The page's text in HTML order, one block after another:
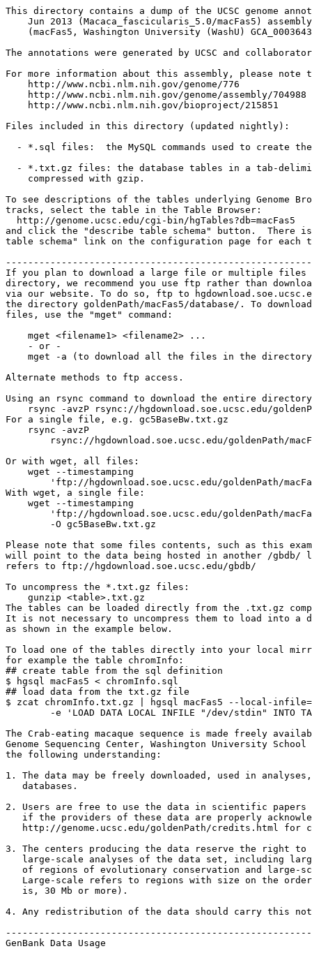
This directory contains a dump of the UCSC genome
Jun 2013 (Macaca_fascicularis_5.0/macFas5)
(macFas5, Washington University (WashU)
The annotations were generated by UCSC and
For more information about this assembly, please note
    http://www.ncbi.nlm.nih.gov/genome/776
    http://www.ncbi.nlm.nih.gov/genome/assembly/704988
    http://www.ncbi.nlm.nih.gov/bioproject/215851
Files included in this directory (updated nightly):
- *.sql files:  the MySQL commands used to create
- *.txt.gz files: the database tables in a tab-
    compressed with gzip.
To see descriptions of the tables underlying Genome
tracks, select the table in the Table Browser:
  http://genome.ucsc.edu/cgi-bin/hgTables?db=macFas5
and click the "describe table schema" button.  There
table schema" link on the configuration page for each
If you plan to download a large file or multiple files
directory, we recommend you use ftp rather than
via our website. To do so, ftp to
the directory goldenPath/macFas5/database/. To
files, use the "mget" command:
    mget <filename1> <filename2> ...
    - or -
mget -a (to download all the files in the
Alternate methods to ftp access.
Using an rsync command to download the entire
rsync -avzP rsync://hgdownload.soe.ucsc.edu/
For a single file, e.g. gc5BaseBw.txt.gz
    rsync -avzP
rsync://hgdownload.soe.ucsc.edu/goldenPath/
Or with wget, all files:
    wget --timestamping
'ftp://hgdownload.soe.ucsc.edu/goldenPath/
With wget, a single file:
    wget --timestamping
'ftp://hgdownload.soe.ucsc.edu/goldenPath/
        -O gc5BaseBw.txt.gz
Please note that some files contents, such as this
will point to the data being hosted in another /gbdb/
refers to ftp://hgdownload.soe.ucsc.edu/gbdb/
To uncompress the *.txt.gz files:
    gunzip <table>.txt.gz
The tables can be loaded directly from the .txt.gz
It is not necessary to uncompress them to load into a
as shown in the example below.
To load one of the tables directly into your local
for example the table chromInfo:
## create table from the sql definition
$ hgsql macFas5 < chromInfo.sql
## load data from the txt.gz file
$ zcat chromInfo.txt.gz | hgsql macFas5 --local-
-e 'LOAD DATA LOCAL INFILE "/dev/stdin" INTO
The Crab-eating macaque sequence is made freely
Genome Sequencing Center, Washington University
the following understanding:
1. The data may be freely downloaded, used in
   databases.
2. Users are free to use the data in scientific papers
if the providers of these data are properly
http://genome.ucsc.edu/goldenPath/credits.html for
3. The centers producing the data reserve the right
large-scale analyses of the data set, including
of regions of evolutionary conservation and large-
Large-scale refers to regions with size on the
   is, 30 Mb or more).
4. Any redistribution of the data should carry this
GenBank Data Usage